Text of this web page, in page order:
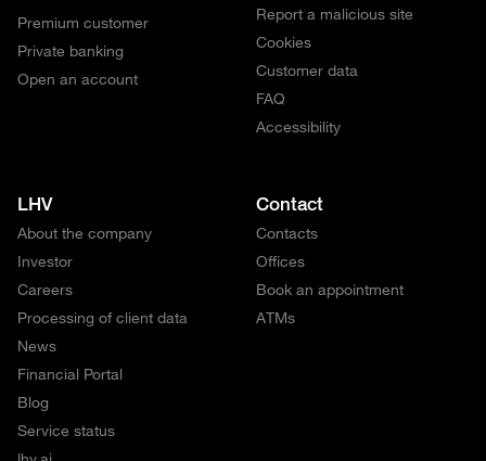
Premium customer
Private banking
Open an account
Report a malicious site
Cookies
Customer data
FAQ
Accessibility
LHV
About the company
Investor
Careers
Processing of client data
News
Financial Portal
Blog
Service status
Contact
Contacts
Offices
Book an appointment
ATMs